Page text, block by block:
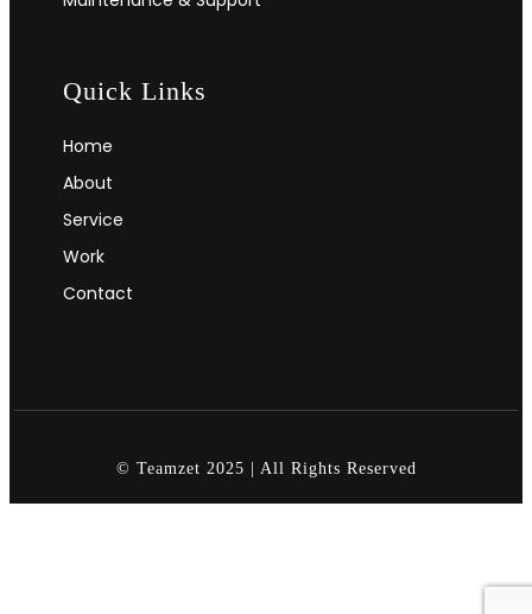
Quick Links
Home
About
Service
Work
Contact
© Teamzet 2025 | All Rights Reserved